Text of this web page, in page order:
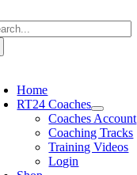
to
content
Home
RT24 Coaches
Coaches Account
Coaching Tracks
Training Videos
Login